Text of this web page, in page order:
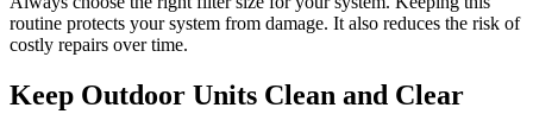
routine protects your system from damage. It also reduces the risk of
costly repairs over time.
Keep Outdoor Units Clean and Clear